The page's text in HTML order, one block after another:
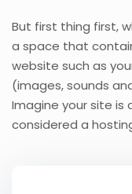
But first thing first,
a space that
website such as
(images, sounds
Imagine your site is
considered a